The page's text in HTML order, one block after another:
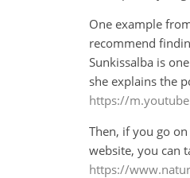
One example
recommend
Sunkissalba is
she explains the
https://
Then, if you go
website, you can
https://